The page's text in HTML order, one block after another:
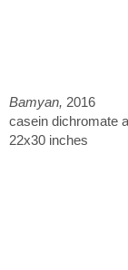
Bamyan, 2016
casein dichromate
22x30 inches